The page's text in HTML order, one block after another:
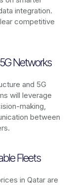
integration.
competitive
Networks
and 5G
will leverage
making,
between
Fleets
in Qatarare